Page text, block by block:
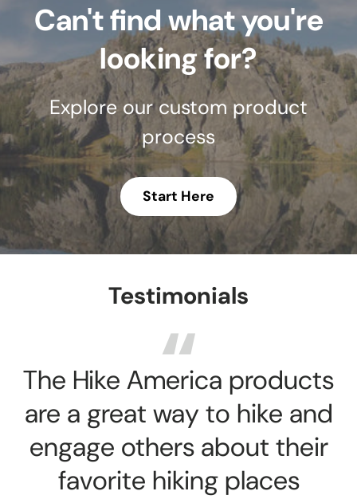
Can't find what you're
looking for?
Explore our custom product
process
Start Here
Testimonials
The Hike America products
are a great way to hike and
engage others about their
favorite hiking places